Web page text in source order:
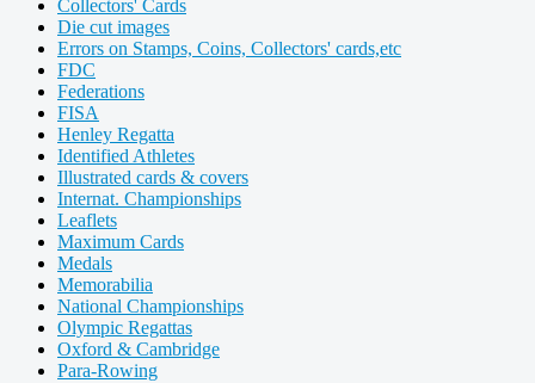
Collectors' Cards
Die cut images
Errors on Stamps, Coins, Collectors' cards,etc
FDC
Federations
FISA
Henley Regatta
Identified Athletes
Illustrated cards & covers
Internat. Championships
Leaflets
Maximum Cards
Medals
Memorabilia
National Championships
Olympic Regattas
Oxford & Cambridge
Para-Rowing